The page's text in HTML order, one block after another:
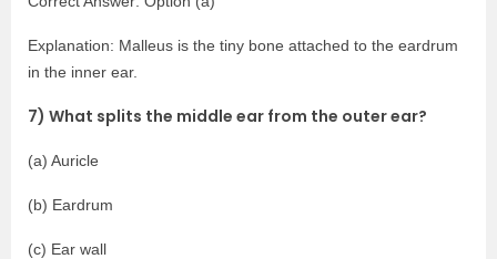
Explanation: Malleus is the tiny bone attached to the eardrum
in the inner ear.
7) What splits the middle ear from the outer ear?
(a) Auricle
(b) Eardrum
(c) Ear wall